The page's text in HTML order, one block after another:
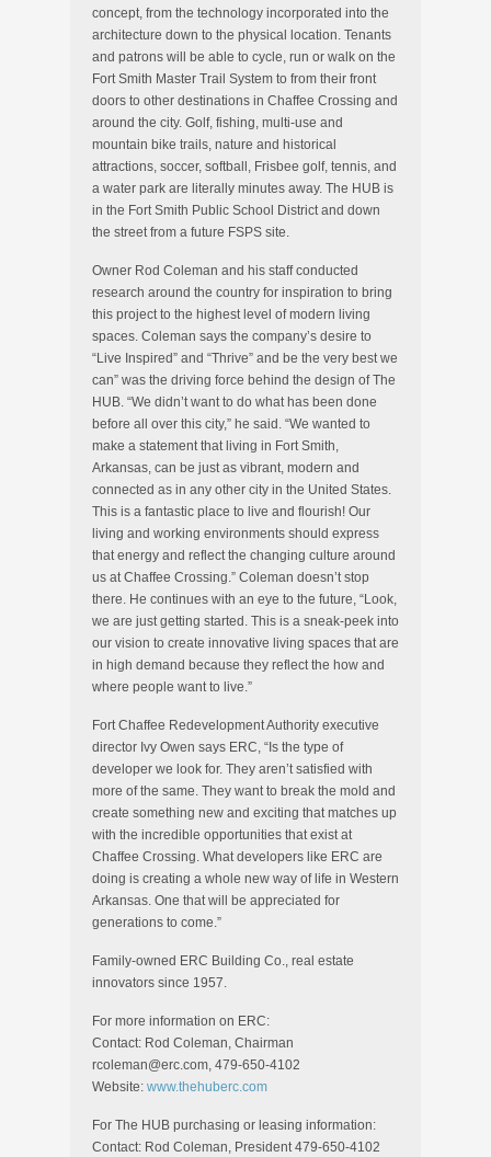
concept, from the technology incorporated into the
architecture down to the physical location. Tenants
and patrons will be able to cycle, run or walk on the
Fort Smith Master Trail System to from their front
doors to other destinations in Chaffee Crossing and
around the city. Golf, fishing, multi-use and
mountain bike trails, nature and historical
attractions, soccer, softball, Frisbee golf, tennis, and
a water park are literally minutes away. The HUB is
in the Fort Smith Public School District and down
the street from a future FSPS site.
Owner Rod Coleman and his staff conducted
research around the country for inspiration to bring
this project to the highest level of modern living
spaces. Coleman says the company’s desire to
“Live Inspired” and “Thrive” and be the very best we
can” was the driving force behind the design of The
HUB. “We didn’t want to do what has been done
before all over this city,” he said. “We wanted to
make a statement that living in Fort Smith,
Arkansas, can be just as vibrant, modern and
connected as in any other city in the United States.
This is a fantastic place to live and flourish! Our
living and working environments should express
that energy and reflect the changing culture around
us at Chaffee Crossing.” Coleman doesn’t stop
there. He continues with an eye to the future, “Look,
we are just getting started. This is a sneak-peek into
our vision to create innovative living spaces that are
in high demand because they reflect the how and
where people want to live.”
Fort Chaffee Redevelopment Authority executive
director Ivy Owen says ERC, “Is the type of
developer we look for. They aren’t satisfied with
more of the same. They want to break the mold and
create something new and exciting that matches up
with the incredible opportunities that exist at
Chaffee Crossing. What developers like ERC are
doing is creating a whole new way of life in Western
Arkansas. One that will be appreciated for
generations to come.”
Family-owned ERC Building Co., real estate
innovators since 1957.
For more information on ERC:
Contact: Rod Coleman, Chairman
rcoleman@erc.com, 479-650-4102
Website: www.thehuberc.com
For The HUB purchasing or leasing information:
Contact: Rod Coleman, President 479-650-4102